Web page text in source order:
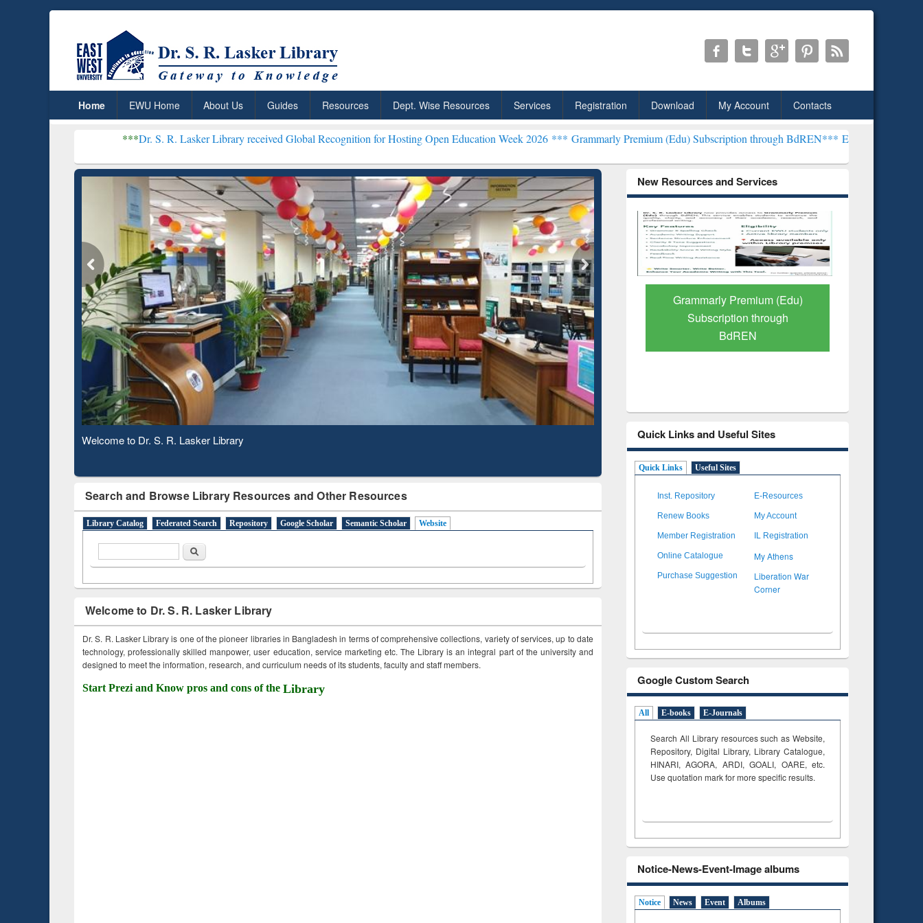
Home EWU Home About Us Guides Resources Dept. Wise Resources Services Registration Download My Account Contacts
Dr. S. R. Lasker Library received Global Recognition for Hosting Open Education Week 2026 ***Grammarly Premium (Edu) Subscription through BdREN***EWU Library will henceforth be
Observing National Library Day 2020
Search and Browse Library Resources and Other Resources
Library Catalog Federated Search Repository Google Scholar Semantic Scholar Website
Search
Welcome to Dr. S. R. Lasker Library
Dr. S. R. Lasker Library is one of the pioneer libraries in Bangladesh in terms of comprehensive collections, variety of services, up to date
technology, professionally skilled manpower, user education, service marketing etc. The Library is an integral part of the university and
designed to meet the information, research, and curriculum needs of its students, faculty and staff members.
Start Prezi and Know pros and cons of the Library
New Resources and Services
ResearchRabbit: Citation-
Based Literature Mapping
Grammarly Premium (Edu)
Subscription through
BdREN
GetFTR: Your Shortcut to
Verified Scholarly Content
Quick Links and Useful Sites
Quick Links Useful Sites
Inst. Repository E-Resources
Renew Books My Account
Member Registration IL Registration
Online Catalogue My Athens
Purchase Suggestion
Liberation War
Corner
Google Custom Search
All E-books E-Journals
Search All Library resources such as Website,
Repository, Digital Library, Library Catalogue,
HINARI, AGORA, ARDI,GOALI, OARE, etc.
Use quotation mark for more specific results.
Notice-News-Event-Image albums
Notice News Event Albums